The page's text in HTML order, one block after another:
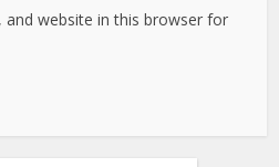
and website in this browser for